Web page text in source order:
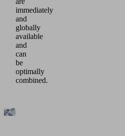
immediately
and
globally
available
and
can
be
optimally
combined.